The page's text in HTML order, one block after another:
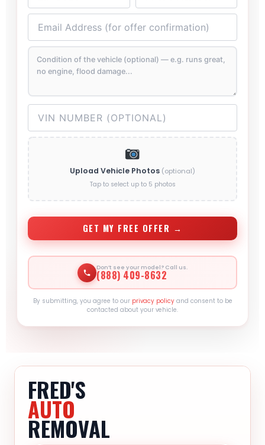
Upload Vehicle Photos (optional)
Tap to select up to 5 photos
GET MY FREE OFFER →
Don’t see your model? Call us.
(888) 409-8632
By submitting, you agree to our privacy policyand consent to be
contacted about your vehicle.
FRED'S
AUTO
REMOVAL